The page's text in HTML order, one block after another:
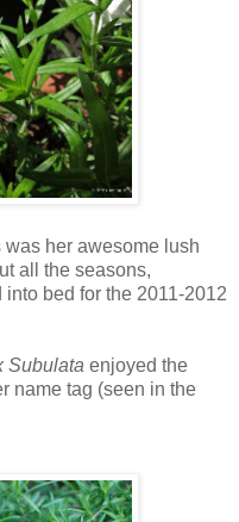
her awesome lush
all the seasons,
bed for the 2011-2012
Subulata enjoyed the
name tag (seen in the